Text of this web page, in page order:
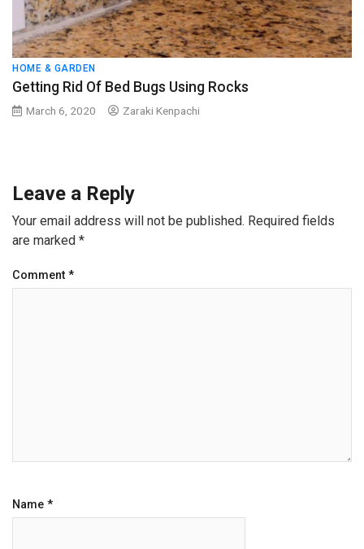
HOME & GARDEN
Getting Rid Of Bed Bugs Using Rocks
March 6, 2020 Zaraki Kenpachi
Leave a Reply
Your email address will not be published. Required fields
are marked *
Comment *
Name *